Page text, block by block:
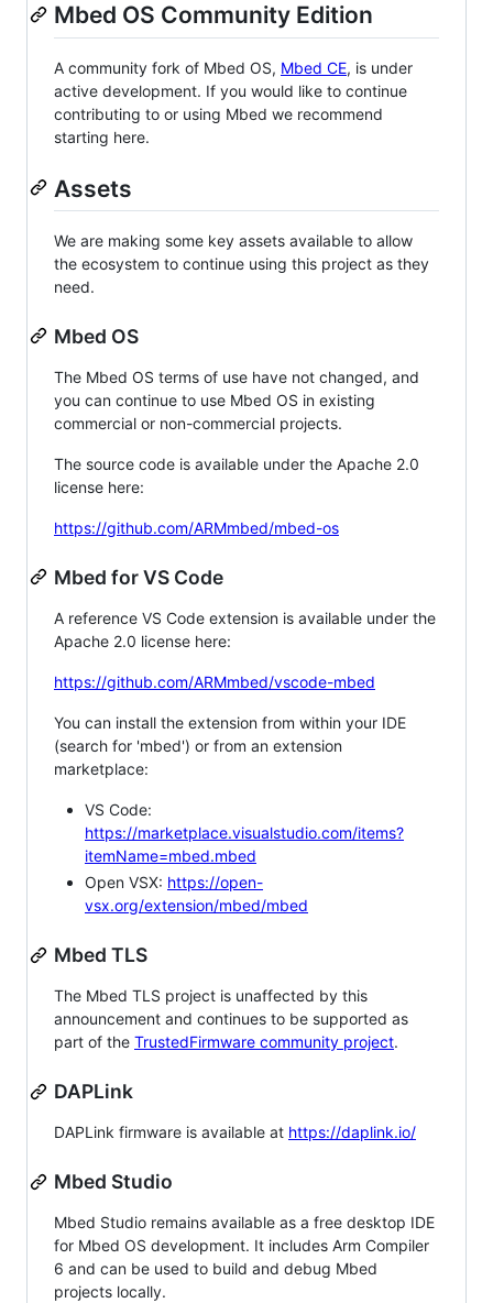
Mbed OS Community Edition
A community fork of Mbed OS, Mbed CE, is under
active development. If you would like to continue
contributing to or using Mbed we recommend
starting here.
Assets
We are making some key assets available to allow
the ecosystem to continue using this project as they
need.
Mbed OS
The Mbed OS terms of use have not changed, and
you can continue to use Mbed OS in existing
commercial or non-commercial projects.
The source code is available under the Apache 2.0
license here:
https://github.com/ARMmbed/mbed-os
Mbed for VS Code
A reference VS Code extension is available under the
Apache 2.0 license here:
https://github.com/ARMmbed/vscode-mbed
You can install the extension from within your IDE
(search for 'mbed') or from an extension
marketplace:
VS Code:
https://marketplace.visualstudio.com/items?
itemName=mbed.mbed
Open VSX: https://open-
vsx.org/extension/mbed/mbed
Mbed TLS
The Mbed TLS project is unaffected by this
announcement and continues to be supported as
part of the TrustedFirmware community project.
DAPLink
DAPLink firmware is available at https://daplink.io/
Mbed Studio
Mbed Studio remains available as a free desktop IDE
for Mbed OS development. It includes Arm Compiler
6 and can be used to build and debug Mbed
projects locally.